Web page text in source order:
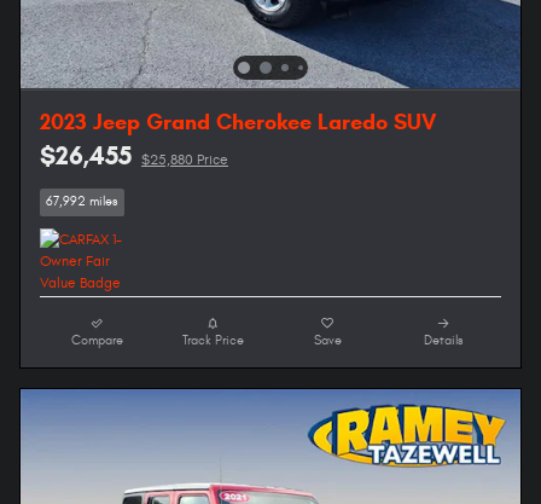
2023 Jeep Grand Cherokee Laredo SUV
$26,455 $25,880 Price
67,992 miles
Compare Track Price Save Details